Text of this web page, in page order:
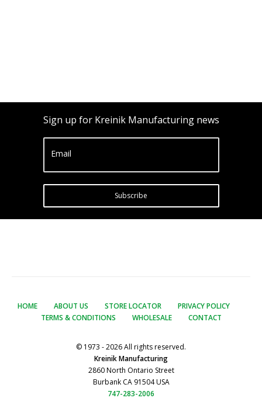
Sign up for Kreinik Manufacturing news
Email
Subscribe
HOME ABOUT US STORE LOCATOR
PRIVACY POLICY
TERMS & CONDITIONS
WHOLESALE CONTACT
© 1973 - 2026 All rights reserved.
Kreinik Manufacturing
2860 North Ontario Street
Burbank CA 91504 USA
747-283-2006